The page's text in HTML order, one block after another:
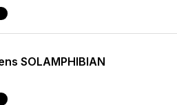
SOLAMPHIBIAN